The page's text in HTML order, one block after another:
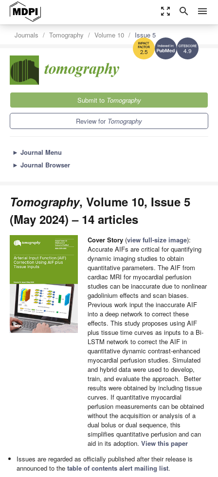
zoom_out_map search menu
4.9
2.5
Journals Tomography Volume 10 Issue 5
Submit to Tomography
Review for Tomography
► Journal Menu
► Journal Browser
Tomography, Volume 10, Issue 5
(May 2024) – 14 articles
Cover Story (view full-size image):
Accurate AIFs are critical for quantifying
dynamic imaging studies to obtain
quantitative parameters. The AIF from
cardiac MRI for myocardial perfusion
studies can be inaccurate due to nonlinear
gadolinium effects and scan biases.
Previous work input the inaccurate AIF
into a deep network to correct these
effects. This study proposes using AIF
plus tissue time curves as inputs to a Bi-
LSTM network to correct the AIF in
quantitative dynamic contrast-enhanced
myocardial perfusion studies. Simulated
and hybrid data were used to develop,
train, and evaluate the approach. Better
results were obtained by including tissue
curves. If quantitative myocardial
perfusion measurements can be obtained
without the acquisition or analysis of a
dual bolus or dual sequence, this
simplifies quantitative perfusion and can
aid in its adoption. View this paper
Issues are regarded as officially published after their release is
announced to thetable of contents alert mailing list.